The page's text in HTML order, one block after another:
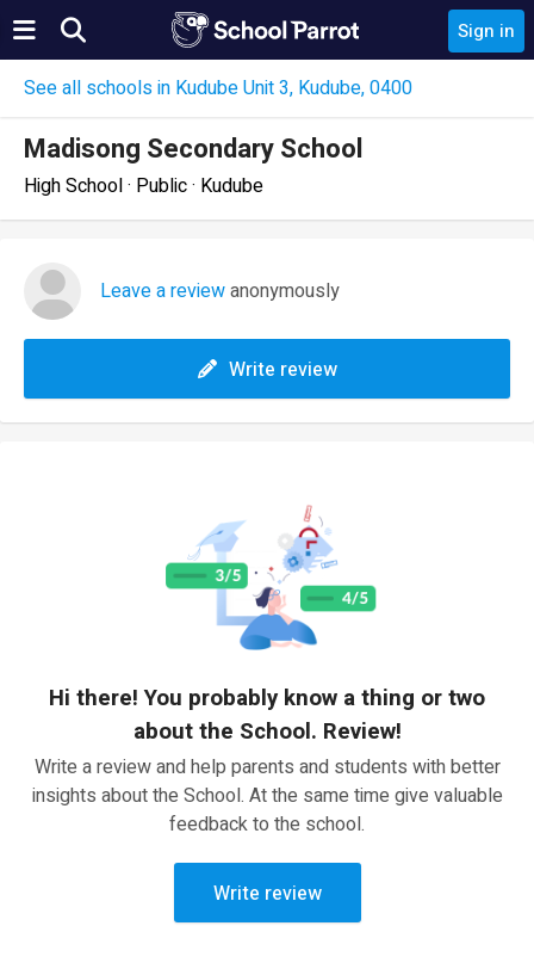
Sign in
See all schools in Kudube Unit 3, Kudube, 0400
Madisong Secondary School
High School · Public · Kudube
Leave a reviewanonymously
Write review
Hi there! You probably know a thing or two
about the School. Review!
Write a review and help parents and students with better
insights about the School. At the same time give valuable
feedback to the school.
Write review